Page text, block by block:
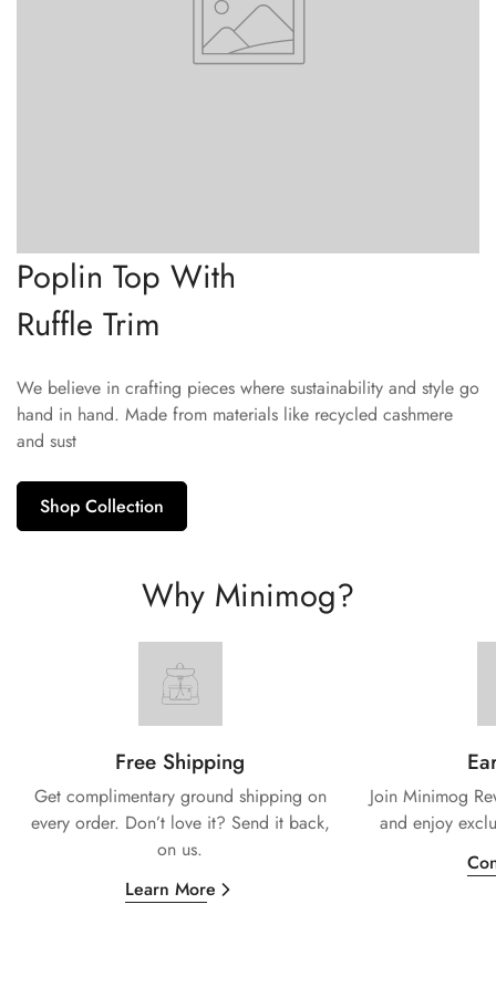
Poplin Top With
Ruffle Trim
We believe in crafting pieces where sustainability and style go
hand in hand. Made from materials like recycled cashmere
and sust
Shop Collection
Why Minimog?
Free Shipping
Get complimentary ground shipping on
every order. Don’t love it? Send it back,
on us.
Learn More
Join Minimog
and enjoy